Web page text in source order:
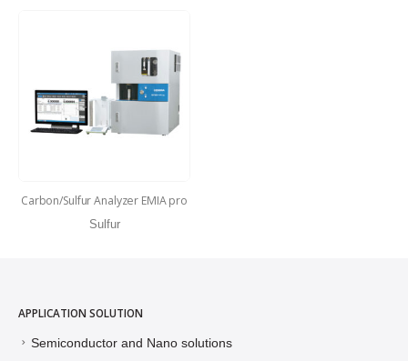
Carbon/Sulfur Analyzer EMIA pro
Sulfur
APPLICATION SOLUTION
Semiconductor and Nano solutions